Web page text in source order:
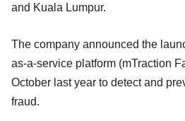
and Kuala Lumpur.
The company announced the
as-a-service platform (mTraction
October last year to detect and
fraud.